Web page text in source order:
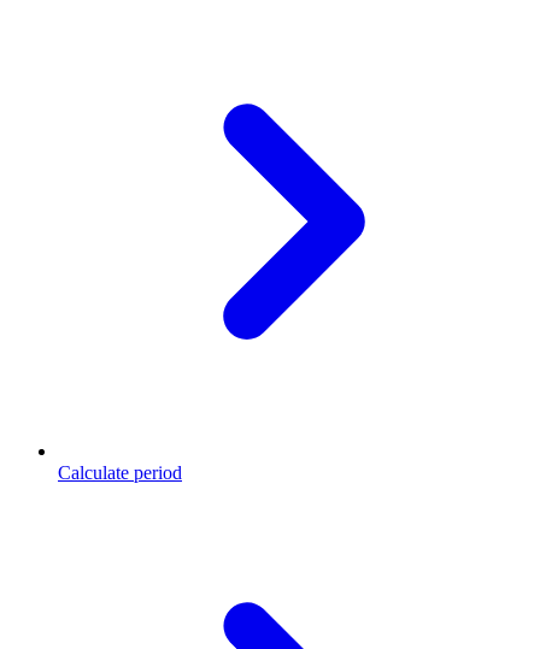
Calculate period